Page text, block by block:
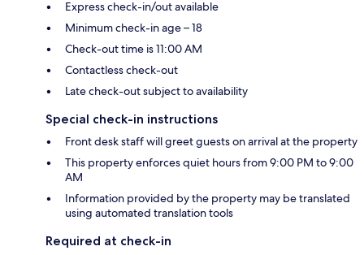
Express check-in/out available
Minimum check-in age – 18
Check-out time is 11:00 AM
Contactless check-out
Late check-out subject to availability
Special check-in instructions
Front desk staff will greet guests on arrival at the property
This property enforces quiet hours from 9:00 PM to 9:00
AM
Information provided by the property may be translated
using automated translation tools
Required at check-in